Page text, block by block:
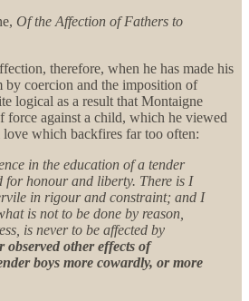
Of the Affection of Fathers to
therefore, when he has made his
by coercion and the imposition of
logical as a result that Montaigne
force against a child, which he viewed
love which backfires far too often:
in the education of a tender
for honour and liberty. There is I
in rigour and constraint; and I
is not to be done by reason,
is never to be affected by
observed other effects of
boys more cowardly, or more